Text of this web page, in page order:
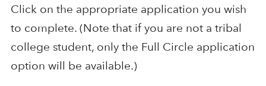
Click on the appropriate application you wish
to complete. (Note that if you are not a tribal
college student, only the Full Circle application
option will be available.)